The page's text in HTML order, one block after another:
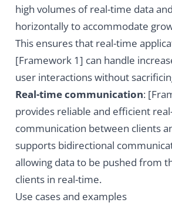
high volumes of real-time data
horizontally to accommodate
This ensures that real-time
[Framework 1] can handle
user interactions without
Real-time communication:
provides reliable and efficient
communication between clients
supports bidirectional
allowing data to be pushed from
clients in real-time.
Use cases and examples